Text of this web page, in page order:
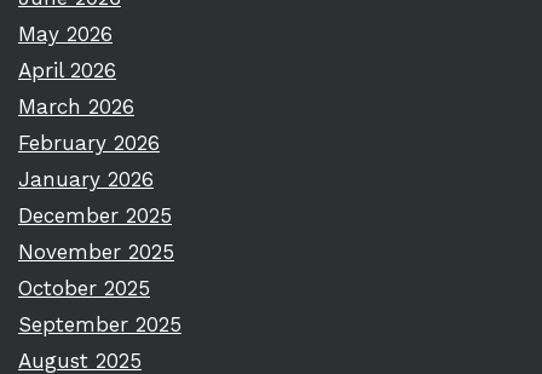
May 2026
April 2026
March 2026
February 2026
January 2026
December 2025
November 2025
October 2025
September 2025
August 2025